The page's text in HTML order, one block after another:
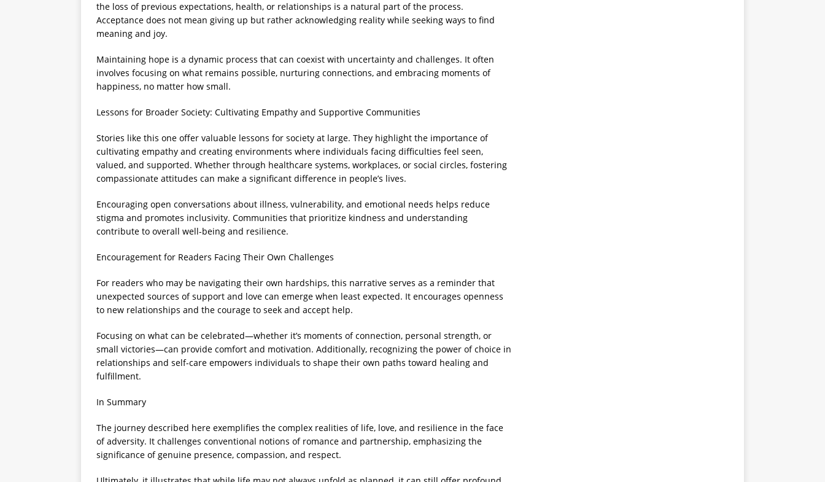
the loss of previous expectations, health, or relationships is a natural part of the process.
Acceptance does not mean giving up but rather acknowledging reality while seeking ways to find
meaning and joy.
Maintaining hope is a dynamic process that can coexist with uncertainty and challenges. It often
involves focusing on what remains possible, nurturing connections, and embracing moments of
happiness, no matter how small.
Lessons for Broader Society: Cultivating Empathy and Supportive Communities
Stories like this one offer valuable lessons for society at large. They highlight the importance of
cultivating empathy and creating environments where individuals facing difficulties feel seen,
valued, and supported. Whether through healthcare systems, workplaces, or social circles, fostering
compassionate attitudes can make a significant difference in people’s lives.
Encouraging open conversations about illness, vulnerability, and emotional needs helps reduce
stigma and promotes inclusivity. Communities that prioritize kindness and understanding
contribute to overall well-being and resilience.
Encouragement for Readers Facing Their Own Challenges
For readers who may be navigating their own hardships, this narrative serves as a reminder that
unexpected sources of support and love can emerge when least expected. It encourages openness
to new relationships and the courage to seek and accept help.
Focusing on what can be celebrated—whether it’s moments of connection, personal strength, or
small victories—can provide comfort and motivation. Additionally, recognizing the power of choice in
relationships and self-care empowers individuals to shape their own paths toward healing and
fulfillment.
In Summary
The journey described here exemplifies the complex realities of life, love, and resilience in the face
of adversity. It challenges conventional notions of romance and partnership, emphasizing the
significance of genuine presence, compassion, and respect.